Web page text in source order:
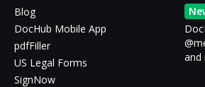
Blog
DocHub Mobile App
pdfFiller
US Legal Forms
SignNow
and